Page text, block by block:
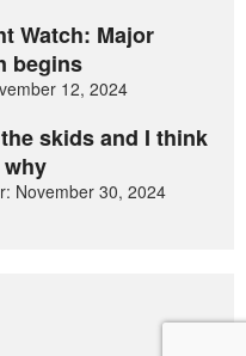
Watch: Major
begins
12, 2024
skids and I think
November 30, 2024